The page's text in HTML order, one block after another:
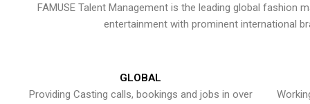
FAMUSE Talent Management is the leading global
entertainment with prominent international
GLOBAL
Providing Casting calls, bookings and jobs in over